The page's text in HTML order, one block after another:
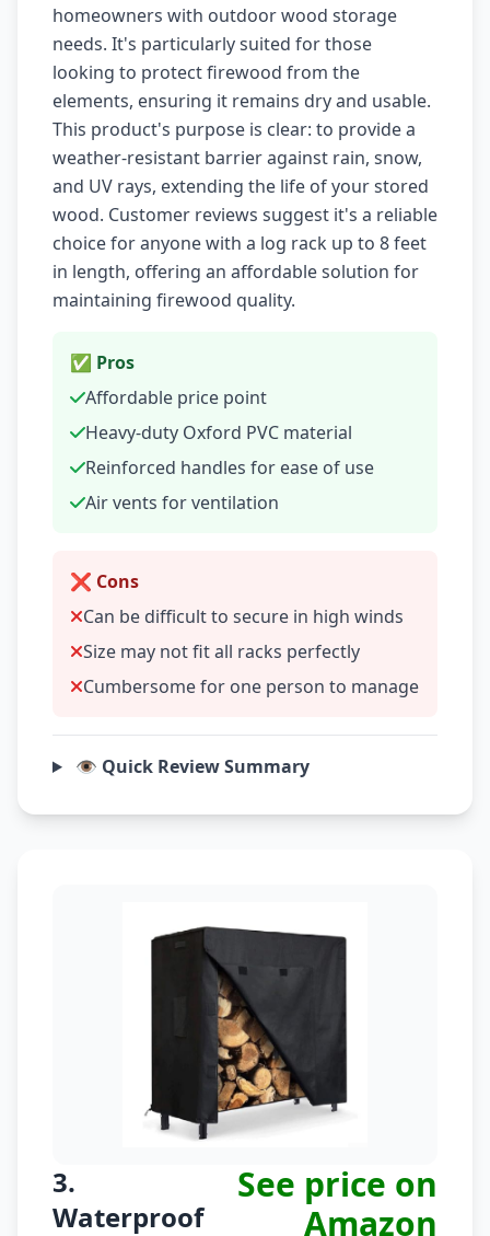
homeowners with outdoor wood storage
needs. It's particularly suited for those
looking to protect firewood from the
elements, ensuring it remains dry and usable.
This product's purpose is clear: to provide a
weather-resistant barrier against rain, snow,
and UV rays, extending the life of your stored
wood. Customer reviews suggest it's a reliable
choice for anyone with a log rack up to 8 feet
in length, offering an affordable solution for
maintaining firewood quality.
✅ Pros
Affordable price point
Heavy-duty Oxford PVC material
Reinforced handles for ease of use
Air vents for ventilation
❌ Cons
Can be difficult to secure in high winds
Size may not fit all racks perfectly
Cumbersome for one person to manage
👁️ Quick Review Summary
3.
Waterproof
See price on
Amazon